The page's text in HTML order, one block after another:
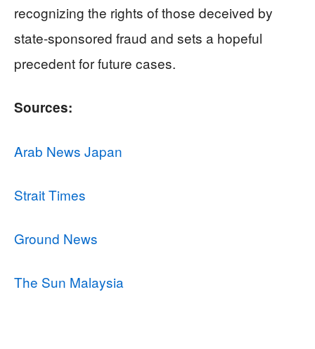
recognizing the rights of those deceived by
state-sponsored fraud and sets a hopeful
precedent for future cases.
Sources:
Arab News Japan
Strait Times
Ground News
The Sun Malaysia